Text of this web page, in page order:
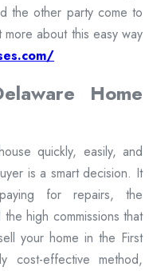
the other party come to
about this easy way
Home
quickly, easily, and
is a smart decision. It
for repairs, the
high commissions that
your home in the First
cost-effective method,